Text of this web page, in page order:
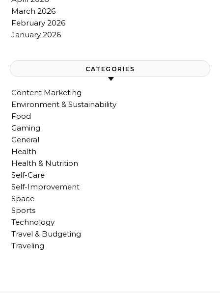
March 2026
February 2026
January 2026
CATEGORIES
Content Marketing
Environment & Sustainability
Food
Gaming
General
Health
Health & Nutrition
Self-Care
Self-Improvement
Space
Sports
Technology
Travel & Budgeting
Traveling